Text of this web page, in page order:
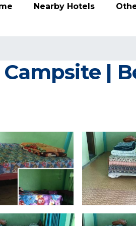
Nearby Hotels
|